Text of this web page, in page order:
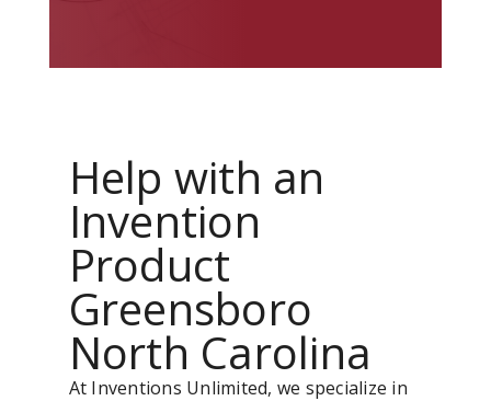
Help with an
Invention
Product
Greensboro
North Carolina
At Inventions Unlimited, we specialize in